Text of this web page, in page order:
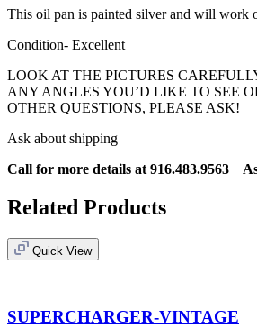
This oil pan is painted silver and will work
Condition- Excellent
LOOK AT THE PICTURES
ANY ANGLES YOU’D LIKE TO SEE
OTHER QUESTIONS, PLEASE ASK!
Ask about shipping
Call for more details at 916.483.9563
Related Products
Quick View
SUPERCHARGER-VINTAGE